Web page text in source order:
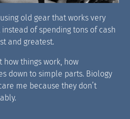
old gear that works very
of spending tons of cash
and greatest.
how things work, how
down to simple parts. Biology
me because they don’t